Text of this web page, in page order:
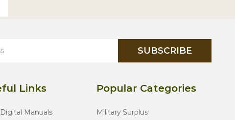
SUBSCRIBE
Links
Manuals
Popular Categories
Military Surplus